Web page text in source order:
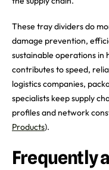
These tray dividers do
damage prevention,
sustainable operations in
contributes to speed,
logistics companies,
specialists keep supply
profiles and network
Products).
Frequently